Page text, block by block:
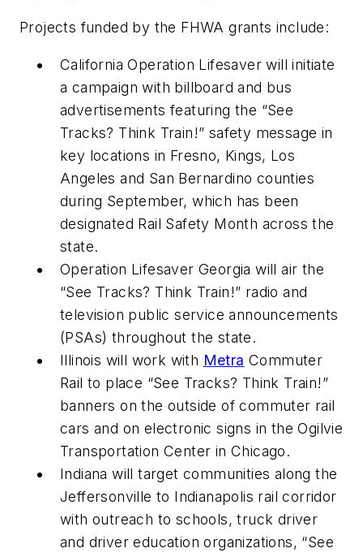
Projects funded by the FHWA grants include:
California Operation Lifesaver will initiate
a campaign with billboard and bus
advertisements featuring the “See
Tracks? Think Train!” safety message in
key locations in Fresno, Kings, Los
Angeles and San Bernardino counties
during September, which has been
designated Rail Safety Month across the
state.
Operation Lifesaver Georgia will air the
“See Tracks? Think Train!” radio and
television public service announcements
(PSAs) throughout the state.
Illinois will work with Metra Commuter
Rail to place “See Tracks? Think Train!”
banners on the outside of commuter rail
cars and on electronic signs in the Ogilvie
Transportation Center in Chicago.
Indiana will target communities along the
Jeffersonville to Indianapolis rail corridor
with outreach to schools, truck driver
and driver education organizations, “See